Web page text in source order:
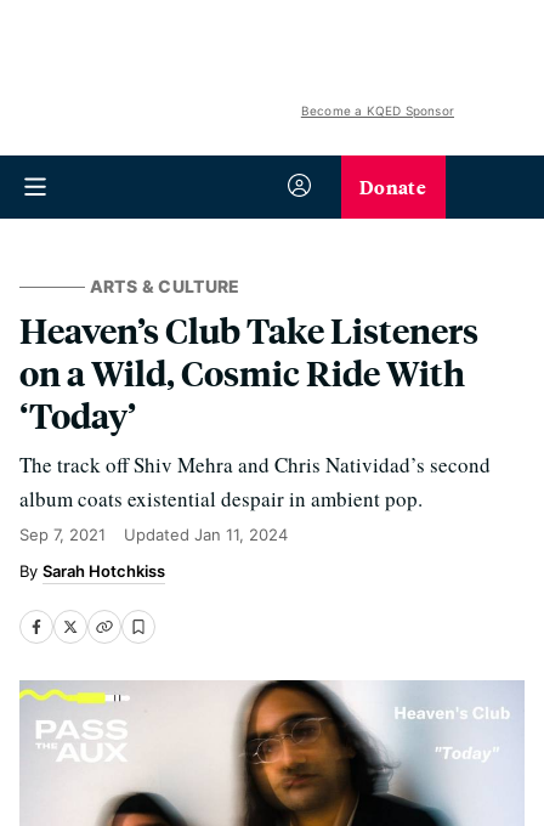
Become a KQED Sponsor
Donate
ARTS & CULTURE
Heaven’s Club Take Listeners
on a Wild, Cosmic Ride With
‘Today’
The track off Shiv Mehra and Chris Natividad’s second
album coats existential despair in ambient pop.
Sep 7, 2021 Updated Jan 11, 2024
Sarah Hotchkiss